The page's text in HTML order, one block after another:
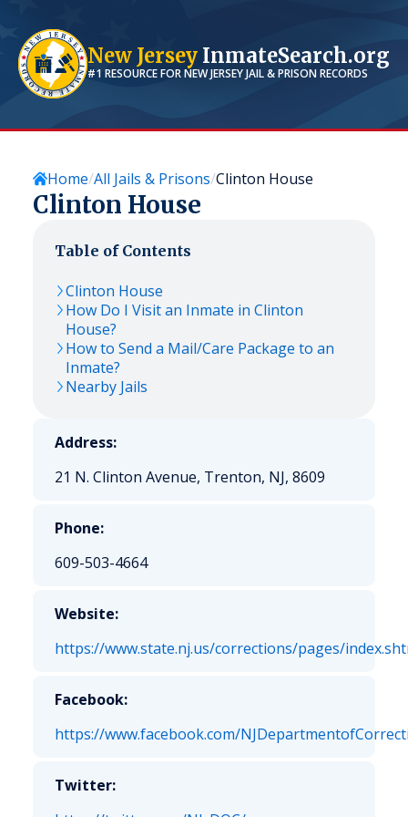
New Jersey InmateSearch.org
#1 RESOURCE FORNEW JERSEYJAIL & PRISON RECORDS
Home All Jails & Prisons Clinton House
Clinton House
Table of Contents
Clinton House
How Do I Visit an Inmate in Clinton
House?
How to Send a Mail/Care Package to an
Inmate?
Nearby Jails
Address:
21 N. Clinton Avenue, Trenton, NJ, 8609
Phone:
609-503-4664
Website:
https://www.state.nj.us/corrections/pages/
Facebook:
https://www.facebook.com/
Twitter: